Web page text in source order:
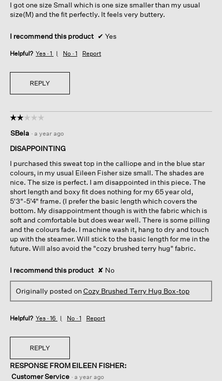
stars.
I got one size Small which is one size smaller than my usual
size(M) and the fit perfectly. It feels very buttery.
I recommend this product ✔ Yes
Helpful? Yes · 1 No · 1 Report
REPLY
☆☆☆☆☆
☆☆☆☆☆
out
of
stars.
SBela · a year ago
DISAPPOINTING
I purchased this sweat top in the calliope and in the blue star
colours, in my usual Eileen Fisher size small. The shades are
nice. The size is perfect. I am disappointed in this piece. The
short length and boxy fit does nothing for my 65 year old,
5'3"-5'4" frame. (I prefer the basic length which covers the
bottom. My disappointment though is with the fabric which is
soft and comfortable but does wear well. There is some pilling
and the colours fade. I machine wash it, hang to dry and touch
up with the steamer. Will stick to the basic length for me in the
future. Will also avoid the "cozy brushed terry hug" fabric.
I recommend this product ✘ No
Originally posted onCozy Brushed Terry Hug Box-top
Helpful? Yes · 16 No · 1 Report
REPLY
RESPONSE FROM EILEEN FISHER:
Customer Service · a year ago